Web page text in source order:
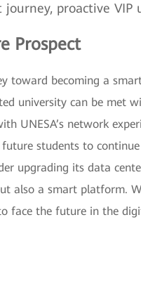
journey, proactive VIP
Prospect
toward becoming a
university can be met
UNESA’s network
students to
upgrading its data
also a smart platform.
face the future in the